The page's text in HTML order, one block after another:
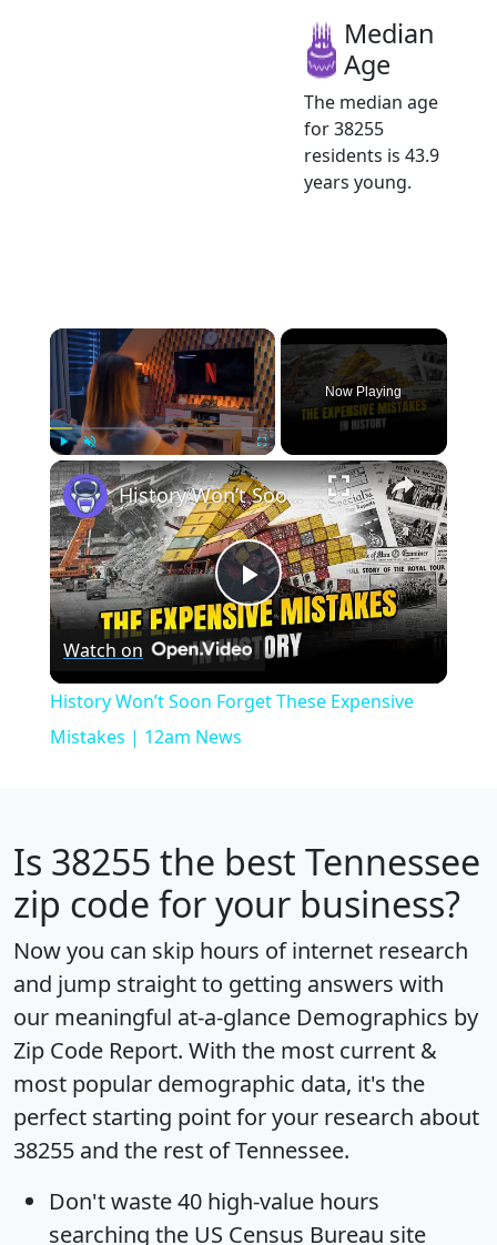
Median
Age
The median age
for 38255
residents is 43.9
years young.
×
Play Unmute Fullscreen
Now Playing
×
Play
Video
History Won’t Soon Forget These Expensive Mistakes | 12am News
Watch on
History Won’t Soon Forget These Expensive
Mistakes | 12am News
Is 38255 the best Tennessee
zip code for your business?
Now you can skip hours of internet research
and jump straight to getting answers with
our meaningful at-a-glance Demographics by
Zip Code Report. With the most current &
most popular demographic data, it's the
perfect starting point for your research about
38255 and the rest of Tennessee.
Don't waste 40 high-value hours
searching the US Census Bureau site